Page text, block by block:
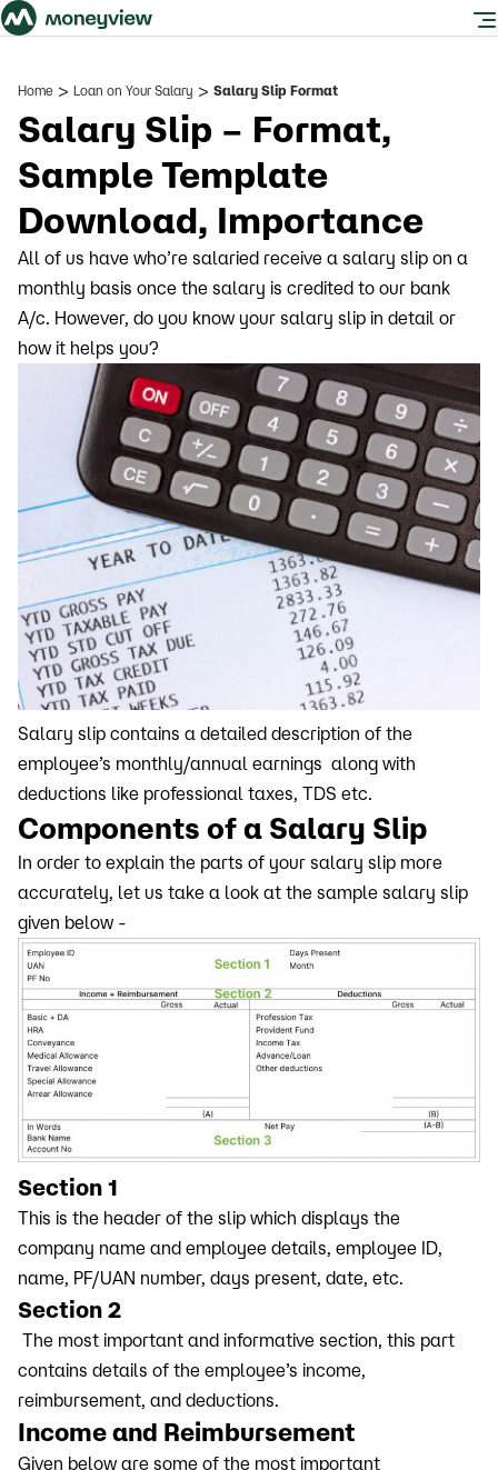
Home > Loan on Your Salary > Salary Slip Format
Salary Slip – Format,
Sample Template
Download, Importance
All of us have who’re salaried receive a salary slip on a
monthly basis once the salary is credited to our bank
A/c. However, do you know your salary slip in detail or
how it helps you?
Salary slip contains a detailed description of the
employee’s monthly/annual earnings along with
deductions like professional taxes, TDS etc.
Components of a Salary Slip
In order to explain the parts of your salary slip more
accurately, let us take a look at the sample salary slip
given below -
Section 1
This is the header of the slip which displays the
company name and employee details, employee ID,
name, PF/UAN number, days present, date, etc.
Section 2
The most important and informative section, this part
contains details of the employee’s income,
reimbursement, and deductions.
Income and Reimbursement
Given below are some of the most important